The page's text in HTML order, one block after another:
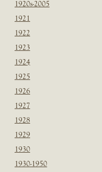
1920s-2005
1921
1922
1923
1924
1925
1926
1927
1928
1929
1930
1930-1950